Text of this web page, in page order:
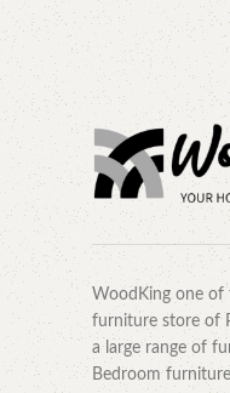
WoodKing one of
furniture store of
a large range of
Bedroom